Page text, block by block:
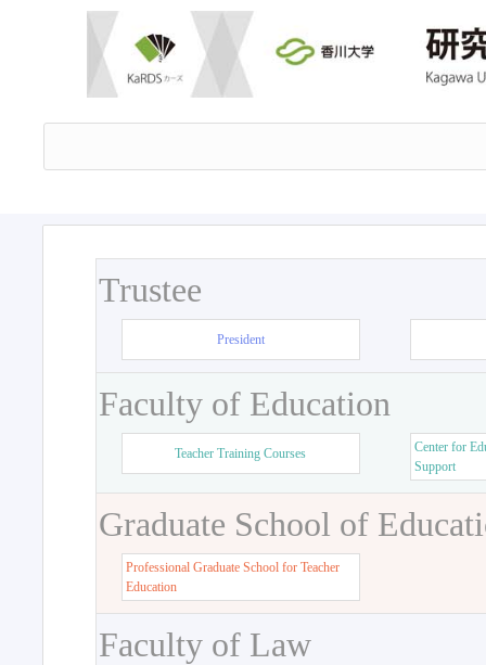
Trustee
President
Faculty of Education
Teacher Training Courses
Center for
Support
Graduate School of
Professional Graduate School for Teacher
Education
Faculty of Law